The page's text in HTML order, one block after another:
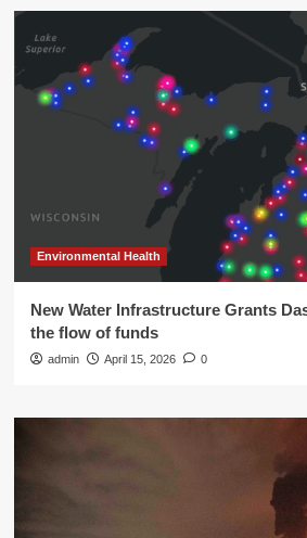
Environmental Health
New Water Infrastructure Grants
the flow of funds
admin April 15, 2026 0